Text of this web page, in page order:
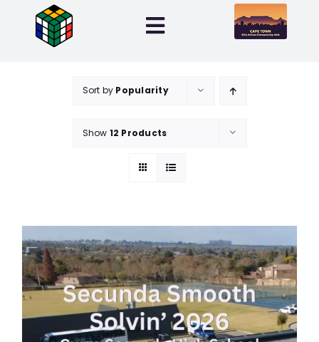
content
Toggle
0 items
Sort by Popularity
Show 12 Products